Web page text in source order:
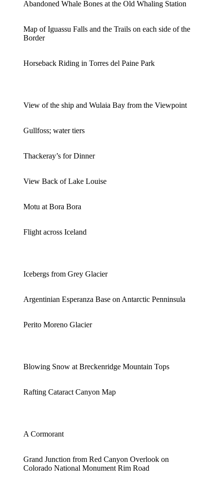
Abandoned Whale Bones at the Old Whaling Station
Map of Iguassu Falls and the Trails on each side of the
Border
Horseback Riding in Torres del Paine Park
View of the ship and Wulaia Bay from the Viewpoint
Gullfoss; water tiers
Thackeray’s for Dinner
View Back of Lake Louise
Motu at Bora Bora
Flight across Iceland
Icebergs from Grey Glacier
Argentinian Esperanza Base on Antarctic Penninsula
Perito Moreno Glacier
Blowing Snow at Breckenridge Mountain Tops
Rafting Cataract Canyon Map
A Cormorant
Grand Junction from Red Canyon Overlook on
Colorado National Monument Rim Road